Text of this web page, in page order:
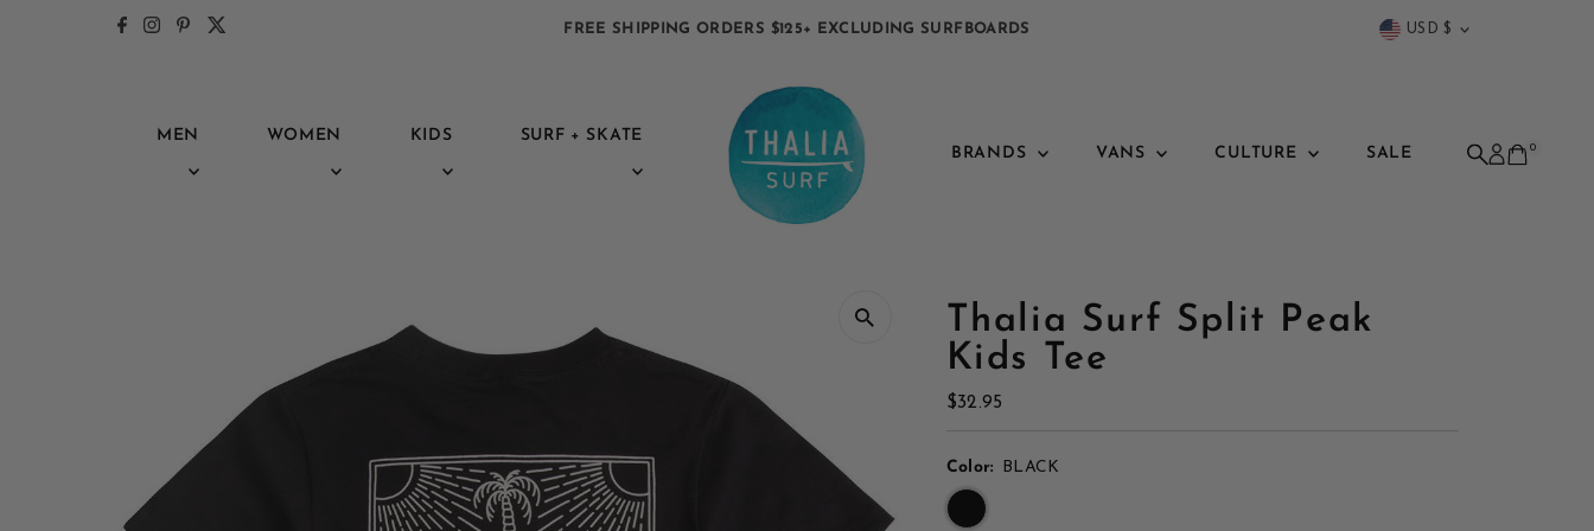
Skip to content FREE SHIPPING ORDERS $125+ EXCLUDING SURFBOARDS
Currency
USD $
MEN WOMEN KIDS
SURF + SKATE
BRANDS
VANS CULTURE SALE 0
Thalia Surf Split Peak
Kids Tee
Regular
$32.95
Color: BLACK